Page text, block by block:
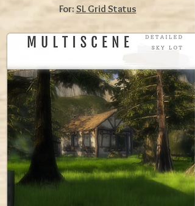
For: SL Grid Status